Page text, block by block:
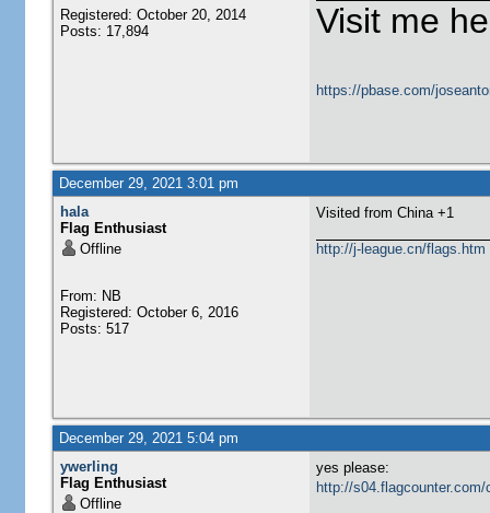
Registered: October 20, 2014
Posts: 17,894
Visit me
https://pbase.com/
December 29, 2021 3:01 pm
hala
Flag Enthusiast
Offline
From: NB
Registered: October 6, 2016
Posts: 517
Visited from China +1
http://j-league.cn/flags.htm
December 29, 2021 5:04 pm
ywerling
Flag Enthusiast
Offline
yes please:
http://